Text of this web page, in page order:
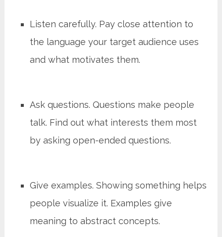
Listen carefully. Pay close attention to
the language your target audience uses
and what motivates them.
Ask questions. Questions make people
talk. Find out what interests them most
by asking open-ended questions.
Give examples. Showing something helps
people visualize it. Examples give
meaning to abstract concepts.